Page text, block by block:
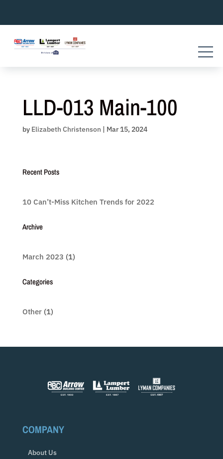
content
LLD-013 Main-100
by Elizabeth Christenson | Mar 15, 2024
Recent Posts
10 Can’t-Miss Kitchen Trends for 2022
Archive
March 2023 (1)
Categories
Other(1)
COMPANY
About Us